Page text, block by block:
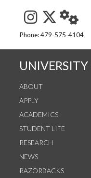
See us on
Follow
Phone: 479-575-4104
UNIVERSITY
ABOUT
APPLY
ACADEMICS
STUDENT LIFE
RESEARCH
NEWS
RAZORBACKS